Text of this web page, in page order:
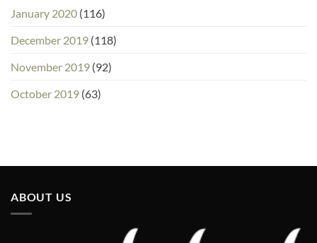
January 2020 (116)
December 2019 (118)
November 2019 (92)
October 2019 (63)
ABOUT US